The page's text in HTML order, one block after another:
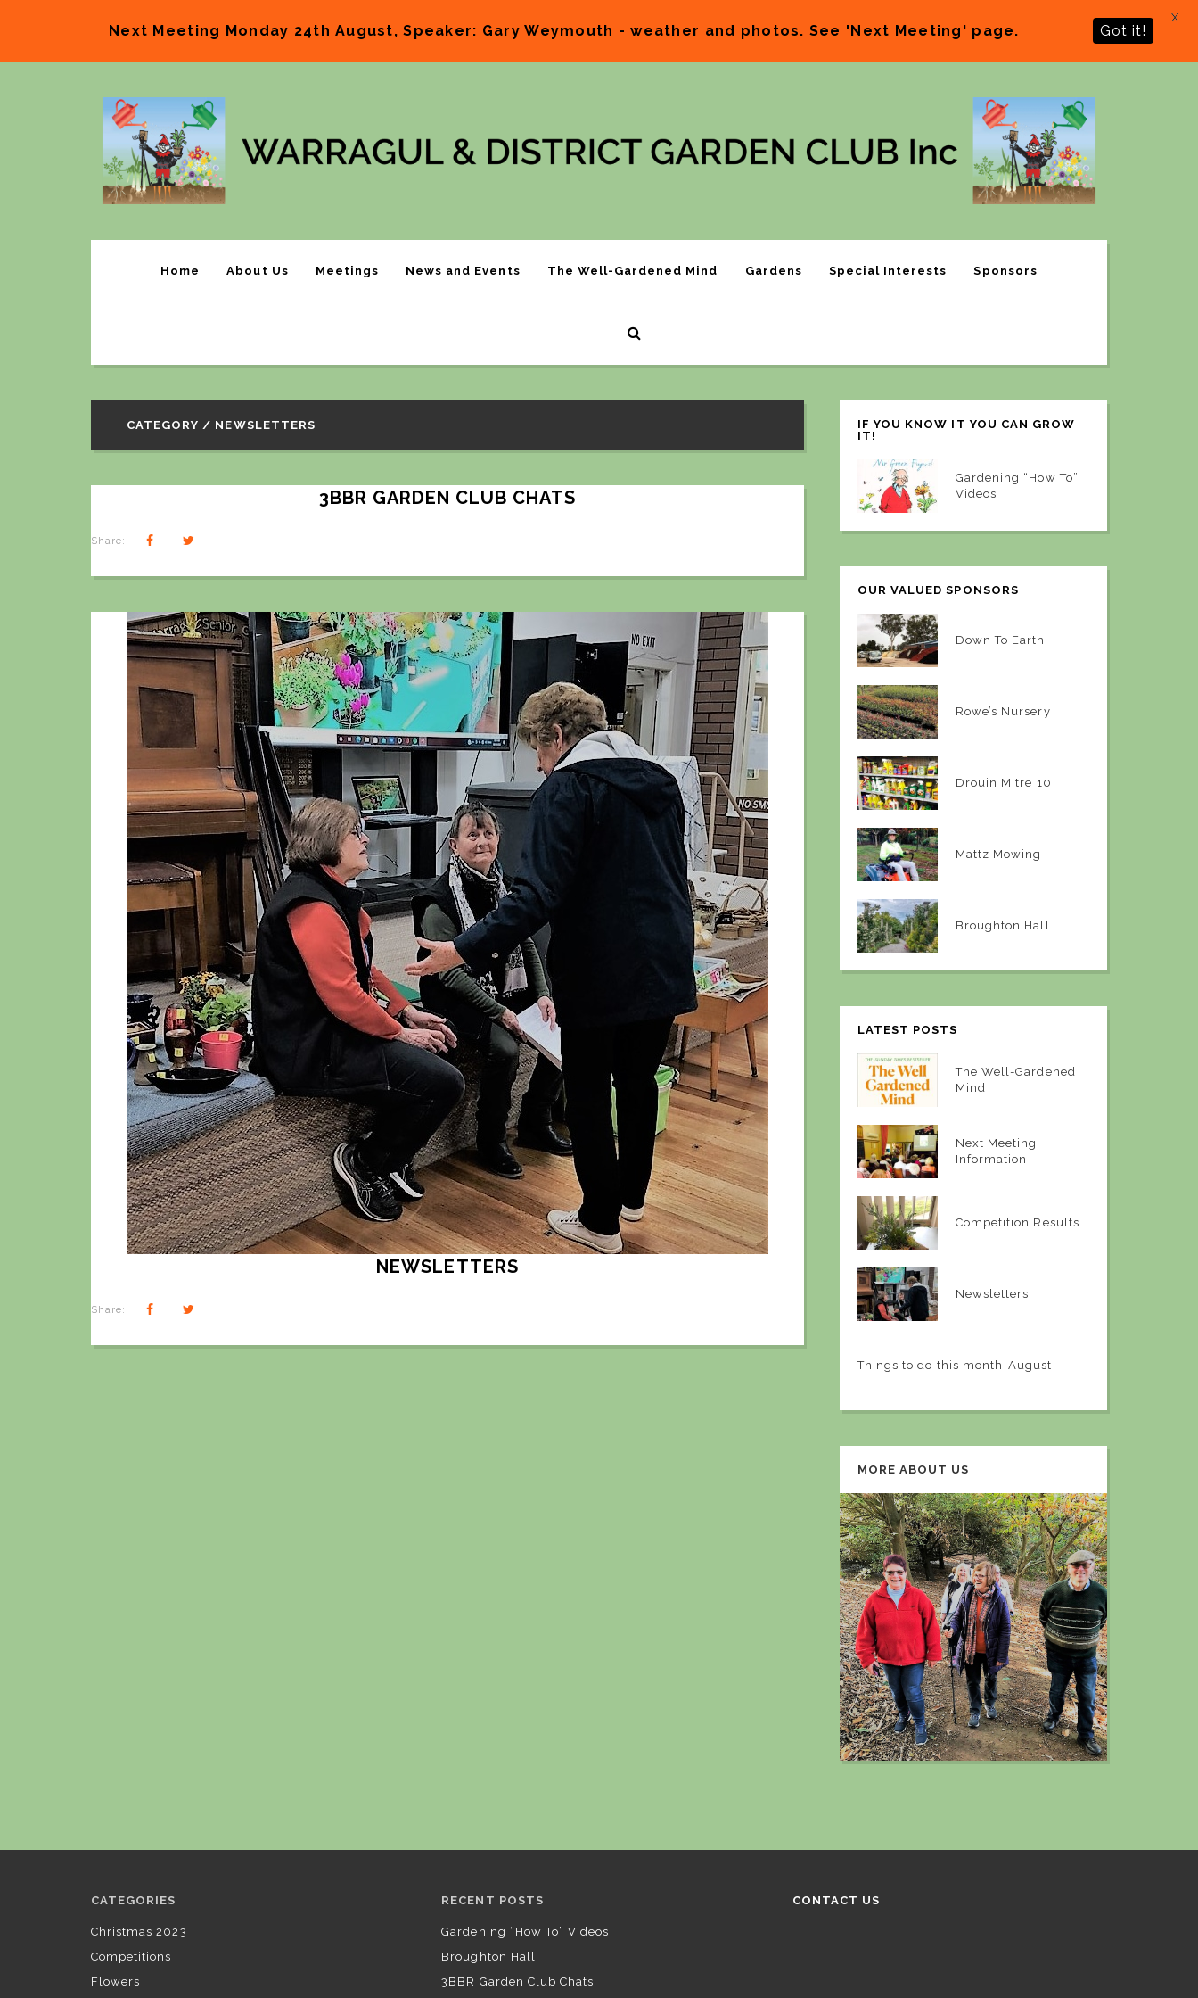
Home About Us Meetings News and Events The Well-Gardened Mind Gardens Special Interests Sponsors
CATEGORY / NEWSLETTERS
3BBR GARDEN CLUB CHATS
Share:
NEWSLETTERS
Share:
IF YOU KNOW IT YOU CAN GROW
IT!
Gardening “How To”
Videos
OUR VALUED SPONSORS
Down To Earth
Rowe’s Nursery
Drouin Mitre 10
Mattz Mowing
Broughton Hall
LATEST POSTS
The Well-Gardened
Mind
Next Meeting
Information
Competition Results
Newsletters
Things to do this month-August
MORE ABOUT US
CATEGORIES
Christmas 2023
Competitions
Flowers
RECENT POSTS
Gardening “How To” Videos
Broughton Hall
3BBR Garden Club Chats
CONTACT US
Next Meeting Monday 24th August, Speaker: Gary Weymouth - weather and photos. See 'Next Meeting' page. Got it!
X